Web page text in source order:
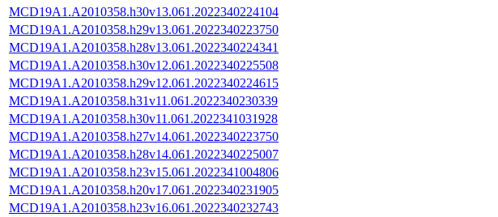
MCD19A1.A2010358.h30v13.061.2022340224104
MCD19A1.A2010358.h29v13.061.2022340223750
MCD19A1.A2010358.h28v13.061.2022340224341
MCD19A1.A2010358.h30v12.061.2022340225508
MCD19A1.A2010358.h29v12.061.2022340224615
MCD19A1.A2010358.h31v11.061.2022340230339
MCD19A1.A2010358.h30v11.061.2022341031928
MCD19A1.A2010358.h27v14.061.2022340223750
MCD19A1.A2010358.h28v14.061.2022340225007
MCD19A1.A2010358.h23v15.061.2022341004806
MCD19A1.A2010358.h20v17.061.2022340231905
MCD19A1.A2010358.h23v16.061.2022340232743